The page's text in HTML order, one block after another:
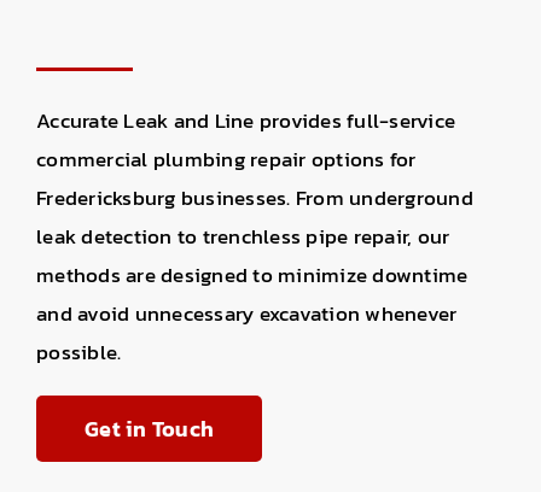
Accurate Leak and Line providesfull-service
commercial plumbing repairoptions for
Fredericksburg businesses. From underground
leak detection to trenchless pipe repair, our
methods are designed to minimize downtime
and avoid unnecessary excavation whenever
possible.
Get in Touch